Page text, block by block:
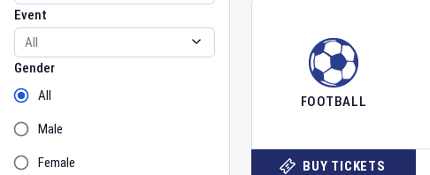
Event
Gender
Gender
All
Male
Female
FOOTBALL
BUY TICKETS